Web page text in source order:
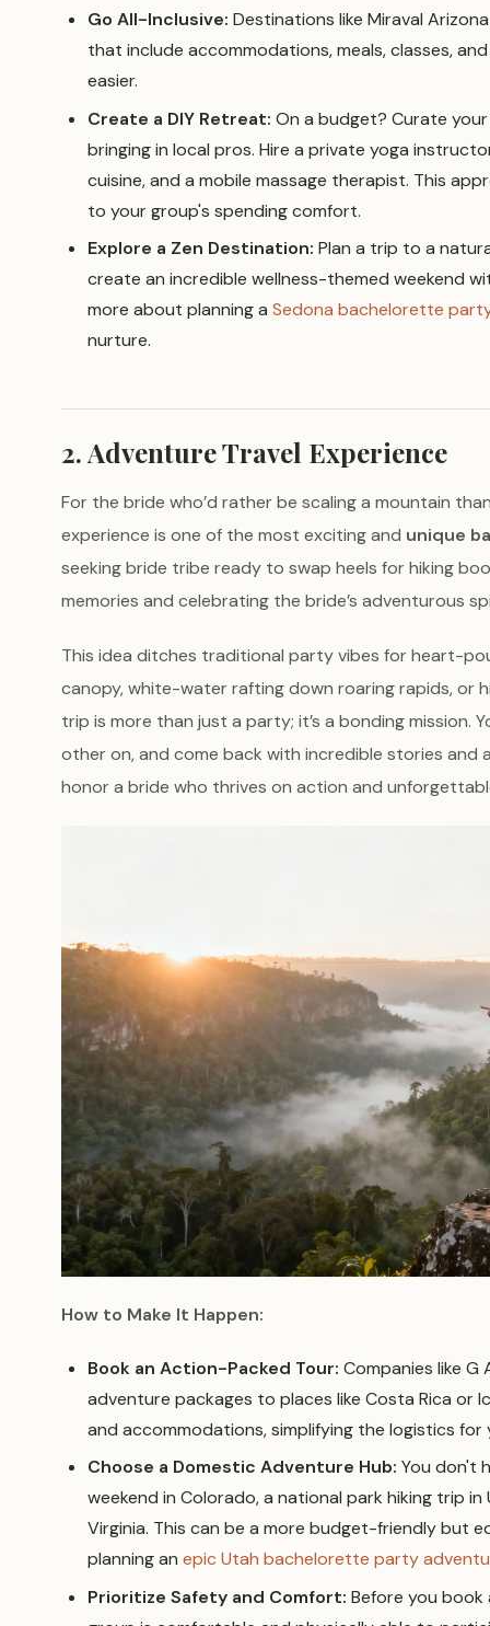
Go All-Inclusive: Destinations like Miraval
that include accommodations, meals, classes,
easier.
Create a DIY Retreat: On a budget? Curate
bringing in local pros. Hire a private yoga
cuisine, and a mobile massage therapist. This
to your group's spending comfort.
Explore a Zen Destination: Plan a trip to a
create an incredible wellness-themed weekend
more about planning a Sedona bachelorette
nurture.
2. Adventure Travel Experience
For the bride who’d rather be scaling a mountain
experience is one of the most exciting and unique
seeking bride tribe ready to swap heels for hiking
memories and celebrating the bride’s adventurous
This idea ditches traditional party vibes for heart-
canopy, white-water rafting down roaring rapids, or
trip is more than just a party; it’s a bonding mission.
other on, and come back with incredible stories and
honor a bride who thrives on action and
How to Make It Happen:
Book an Action-Packed Tour: Companies like
adventure packages to places like Costa Rica or
and accommodations, simplifying the logistics for
Choose a Domestic Adventure Hub: You don't
weekend in Colorado, a national park hiking trip
Virginia. This can be a more budget-friendly but
planning an epic Utah bachelorette party
Prioritize Safety and Comfort: Before you